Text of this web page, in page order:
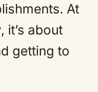
At
it’s about
getting to